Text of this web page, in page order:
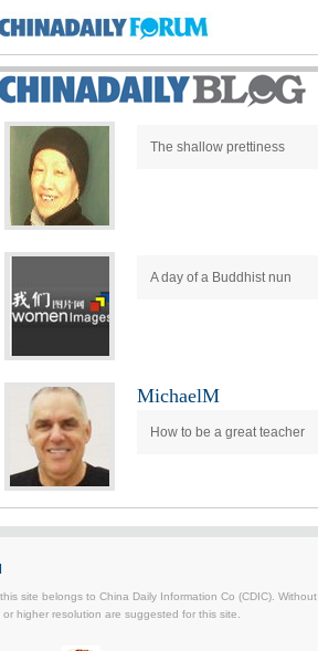
The shallow prettiness
A day of a Buddhist nun
MichaelM
How to be a great teacher
|
site belongs to China Daily Information Co (CDIC). Without
higher resolution are suggested for this site.